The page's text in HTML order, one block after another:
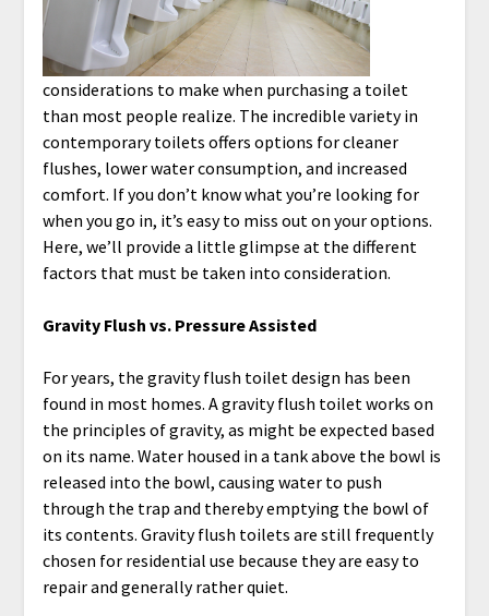
considerations to make when purchasing a toilet
than most people realize. The incredible variety in
contemporary toilets offers options for cleaner
flushes, lower water consumption, and increased
comfort. If you don’t know what you’re looking for
when you go in, it’s easy to miss out on your options.
Here, we’ll provide a little glimpse at the different
factors that must be taken into consideration.
Gravity Flush vs. Pressure Assisted
For years, the gravity flush toilet design has been
found in most homes. A gravity flush toilet works on
the principles of gravity, as might be expected based
on its name. Water housed in a tank above the bowl is
released into the bowl, causing water to push
through the trap and thereby emptying the bowl of
its contents. Gravity flush toilets are still frequently
chosen for residential use because they are easy to
repair and generally rather quiet.